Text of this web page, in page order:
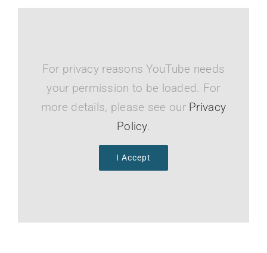
For privacy reasons YouTube needs
your permission to be loaded. For
more details, please see our Privacy
Policy.
I Accept